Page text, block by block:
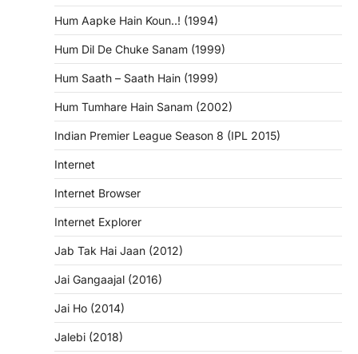
Hum Aapke Hain Koun..! (1994)
Hum Dil De Chuke Sanam (1999)
Hum Saath – Saath Hain (1999)
Hum Tumhare Hain Sanam (2002)
Indian Premier League Season 8 (IPL 2015)
Internet
Internet Browser
Internet Explorer
Jab Tak Hai Jaan (2012)
Jai Gangaajal (2016)
Jai Ho (2014)
Jalebi (2018)